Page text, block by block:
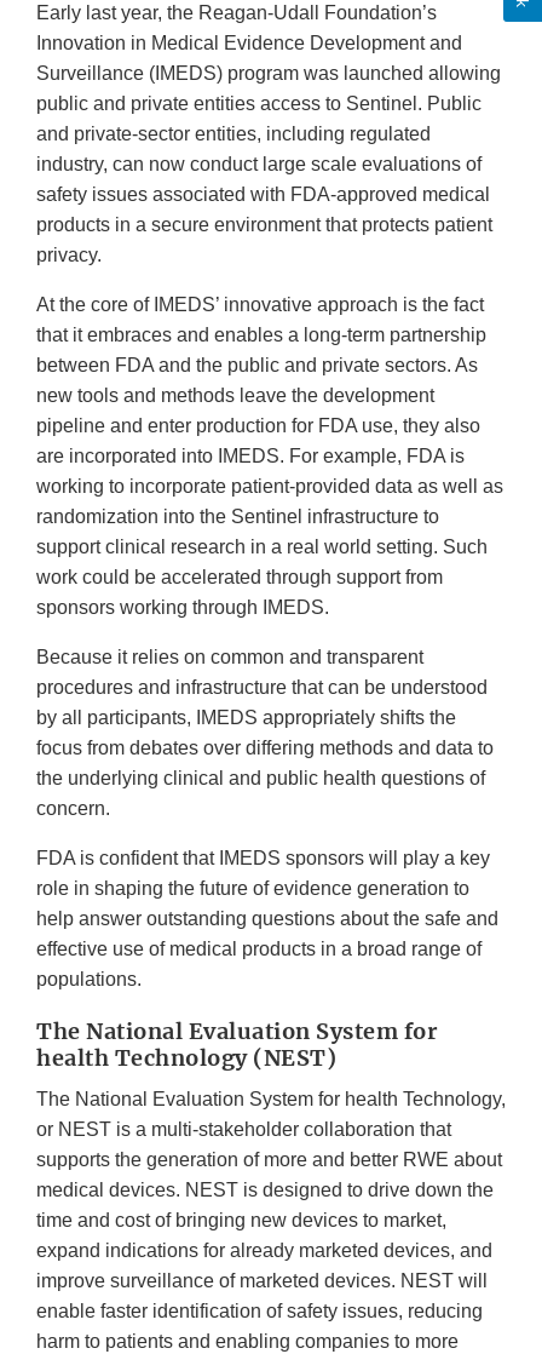
Early last year, the Reagan-Udall Foundation’s
Innovation in Medical Evidence Development and
Surveillance (IMEDS) program was launched allowing
public and private entities access to Sentinel. Public
and private-sector entities, including regulated
industry, can now conduct large scale evaluations of
safety issues associated with FDA-approved medical
products in a secure environment that protects patient
privacy.
At the core of IMEDS’ innovative approach is the fact
that it embraces and enables a long-term partnership
between FDA and the public and private sectors. As
new tools and methods leave the development
pipeline and enter production for FDA use, they also
are incorporated into IMEDS. For example, FDA is
working to incorporate patient-provided data as well as
randomization into the Sentinel infrastructure to
support clinical research in a real world setting. Such
work could be accelerated through support from
sponsors working through IMEDS.
Because it relies on common and transparent
procedures and infrastructure that can be understood
by all participants, IMEDS appropriately shifts the
focus from debates over differing methods and data to
the underlying clinical and public health questions of
concern.
FDA is confident that IMEDS sponsors will play a key
role in shaping the future of evidence generation to
help answer outstanding questions about the safe and
effective use of medical products in a broad range of
populations.
The National Evaluation System for
health Technology (NEST)
The National Evaluation System for health Technology,
or NEST is a multi-stakeholder collaboration that
supports the generation of more and better RWE about
medical devices. NEST is designed to drive down the
time and cost of bringing new devices to market,
expand indications for already marketed devices, and
improve surveillance of marketed devices. NEST will
enable faster identification of safety issues, reducing
harm to patients and enabling companies to more